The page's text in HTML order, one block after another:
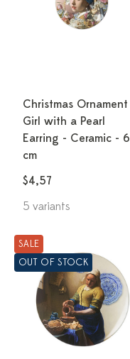
Christmas Ornament
Girl with a Pearl
Earring - Ceramic - 6
cm
$4,57
5 variants
SALE
OUT OF STOCK